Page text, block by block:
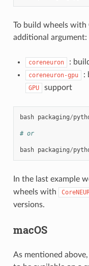
To build wheels with
additional argument:
coreneuron :
coreneuron-gpu :
GPU support
bash packaging/
# or
bash packaging/
In the last example
wheels with
versions.
macOS
As mentioned